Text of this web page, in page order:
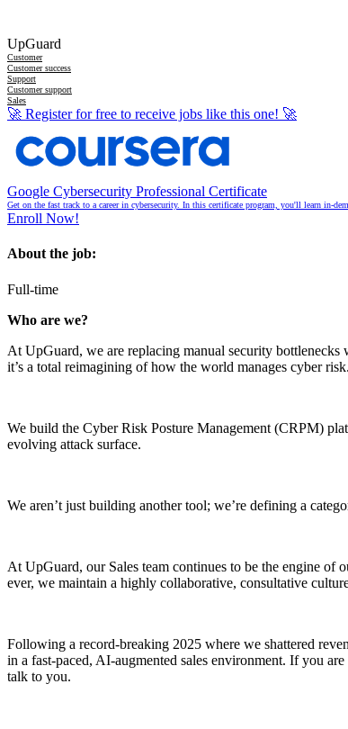
UpGuard
Customer
Customer success
Support
Customer support
Sales
🚀 Register for free to receive jobs like this one! 🚀
Google Cybersecurity Professional Certificate
Get on the fast track to a career in cybersecurity. In this certificate program, you'll learn in-
Enroll Now!
About the job:
Full-time
Who are we?
At UpGuard, we are replacing manual security
it’s a total reimagining of how the world manages cyber risk.
We build the Cyber Risk Posture Management (CRPM)
evolving attack surface.
We aren’t just building another tool; we’re defining a
At UpGuard, our Sales team continues to be the engine of
ever, we maintain a highly collaborative, consultative
Following a record-breaking 2025 where we shattered
in a fast-paced, AI-augmented sales environment. If you
talk to you.